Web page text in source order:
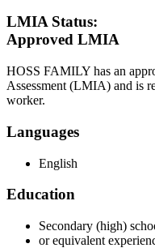
LMIA Status:
Approved LMIA
HOSS FAMILY has an
Assessment (LMIA) and is
worker.
Languages
English
Education
Secondary (high)
or equivalent